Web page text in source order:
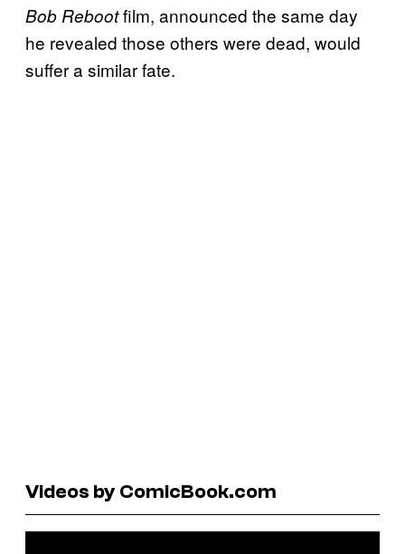
Bob Rebootfilm, announced the same day
he revealed those others were dead, would
suffer a similar fate.
Videos by ComicBook.com